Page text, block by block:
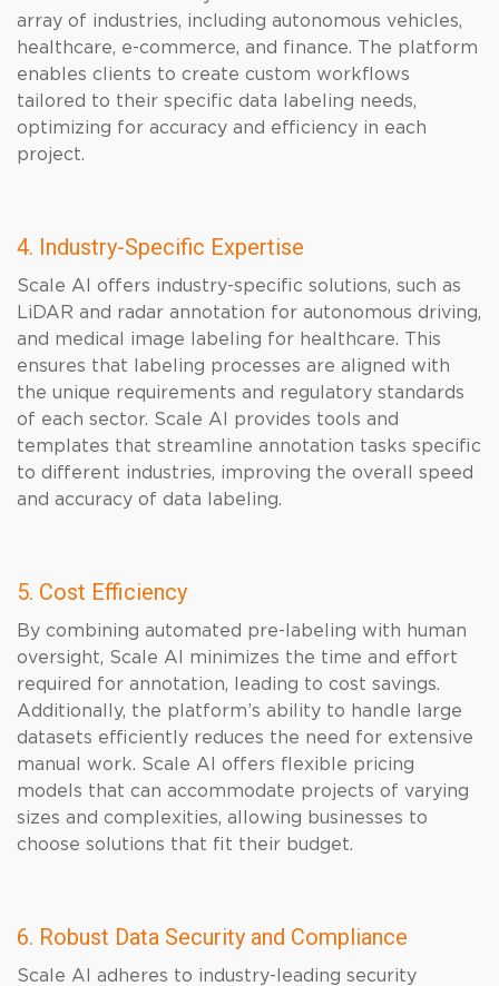
array of industries, including autonomous vehicles,
healthcare, e-commerce, and finance. The platform
enables clients to create custom workflows
tailored to their specific data labeling needs,
optimizing for accuracy and efficiency in each
project.
4. Industry-Specific Expertise
Scale AI offers industry-specific solutions, such as
LiDAR and radar annotation for autonomous driving,
and medical image labeling for healthcare. This
ensures that labeling processes are aligned with
the unique requirements and regulatory standards
of each sector. Scale AI provides tools and
templates that streamline annotation tasks specific
to different industries, improving the overall speed
and accuracy of data labeling.
5. Cost Efficiency
By combining automated pre-labeling with human
oversight, Scale AI minimizes the time and effort
required for annotation, leading to cost savings.
Additionally, the platform’s ability to handle large
datasets efficiently reduces the need for extensive
manual work. Scale AI offers flexible pricing
models that can accommodate projects of varying
sizes and complexities, allowing businesses to
choose solutions that fit their budget.
6. Robust Data Security and Compliance
Scale AI adheres to industry-leading security